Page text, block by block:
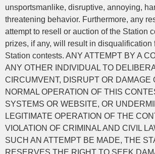
unsportsmanlike, disruptive, annoying,
threatening behavior. Furthermore, any
attempt to resell or auction of the Station
prizes, if any, will result in disqualification
Station contests. ANY ATTEMPT BY A
ANY OTHER INDIVIDUAL TO
CIRCUMVENT, DISRUPT OR DAMAGE
NORMAL OPERATION OF THIS
SYSTEMS OR WEBSITE, OR
LEGITIMATE OPERATION OF THE
VIOLATION OF CRIMINAL AND CIVIL
SUCH AN ATTEMPT BE MADE, THE
RESERVES THE RIGHT TO SEEK